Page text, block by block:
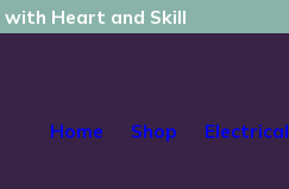
with Heart and Skill
Home Shop Electrical